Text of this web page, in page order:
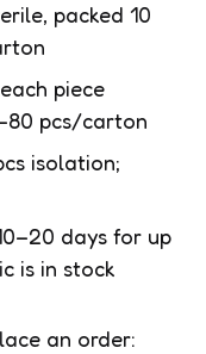
packed 10
piece
pcs/carton
isolation;
days for up
is in stock
an order: